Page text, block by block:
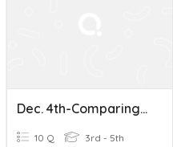
Dec. 4th-Comparing And Ordering Decimals Quiz
10 Q 3rd - 5th